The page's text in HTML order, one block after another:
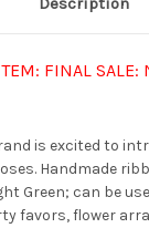
FINAL SALE:
is excited to
Handmade
Green; can be
favors, flower